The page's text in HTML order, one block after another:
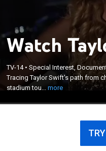
Watch
TV-14•Special Interest,
Tracing Taylor Swift's path from
stadium tou...more
Tracing Taylor Swift's path
recordings to global
early footage and